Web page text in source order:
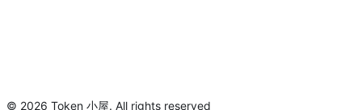
© 2026 Token 小屋. All rights reserved